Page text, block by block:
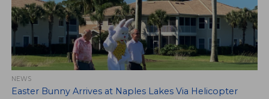
NEWS
Easter Bunny Arrives at Naples Lakes Via Helicopter